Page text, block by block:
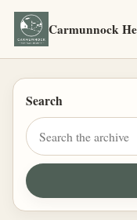
Carmunnock
Search